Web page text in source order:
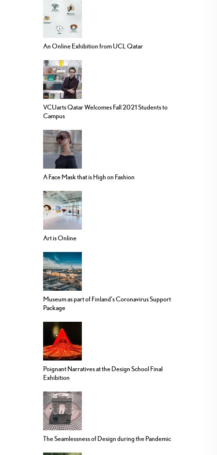
An Online Exhibition from UCL Qatar
VCUarts Qatar Welcomes Fall 2021 Students to
Campus
A Face Mask that is High on Fashion
Art is Online
Museum as part of Finland’s Coronavirus Support
Package
Poignant Narratives at the Design School Final
Exhibition
The Seamlessness of Design during the Pandemic